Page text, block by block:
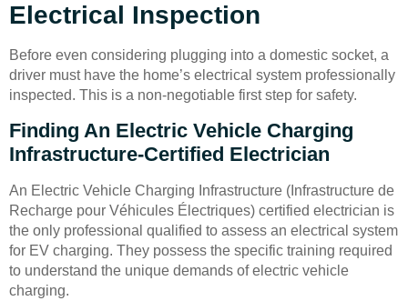
Electrical Inspection
Before even considering plugging into a domestic socket, a
driver must have the home’s electrical system professionally
inspected. This is a non-negotiable first step for safety.
Finding An Electric Vehicle Charging
Infrastructure-Certified Electrician
An Electric Vehicle Charging Infrastructure (Infrastructure de
Recharge pour Véhicules Électriques) certified electrician is
the only professional qualified to assess an electrical system
for EV charging. They possess the specific training required
to understand the unique demands of electric vehicle
charging.